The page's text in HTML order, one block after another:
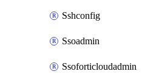
Sshconfig
Ssoadmin
Ssoforticloudadmin